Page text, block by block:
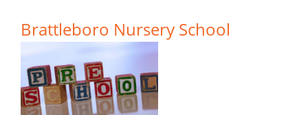
Brattleboro Nursery School